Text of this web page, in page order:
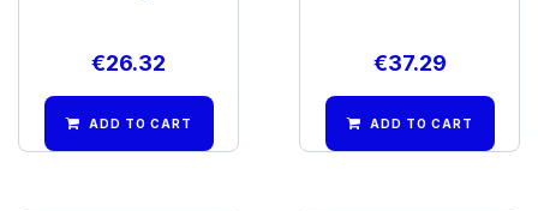
€26.32
ADD TO CART
€37.29
ADD TO CART